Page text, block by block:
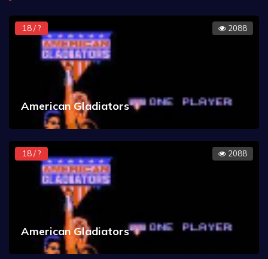
18 / ? 2088
American Gladiators
18 / ? 2088
American Gladiators